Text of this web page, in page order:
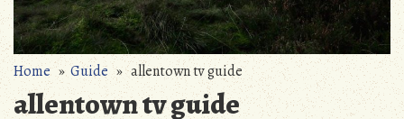
Home»Guide» allentown tv guide
allentown tv guide